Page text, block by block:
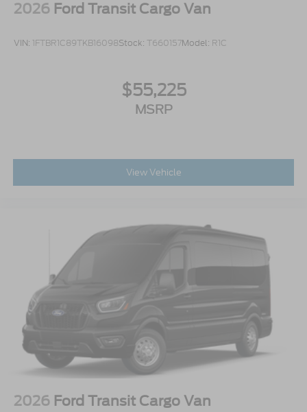
2026 Ford Transit Cargo Van
VIN: 1FTBR1C89TKB16098Stock: T660157Model: R1C
$55,225
MSRP
View Vehicle
2026 Ford Transit Cargo Van